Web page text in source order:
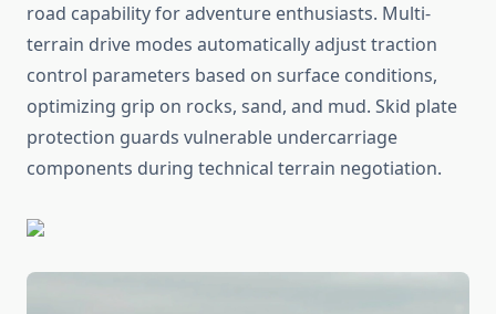
road capability for adventure enthusiasts. Multi-
terrain drive modes automatically adjust traction
control parameters based on surface conditions,
optimizing grip on rocks, sand, and mud. Skid plate
protection guards vulnerable undercarriage
components during technical terrain negotiation.